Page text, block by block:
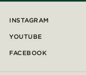
INSTAGRAM
YOUTUBE
FACEBOOK